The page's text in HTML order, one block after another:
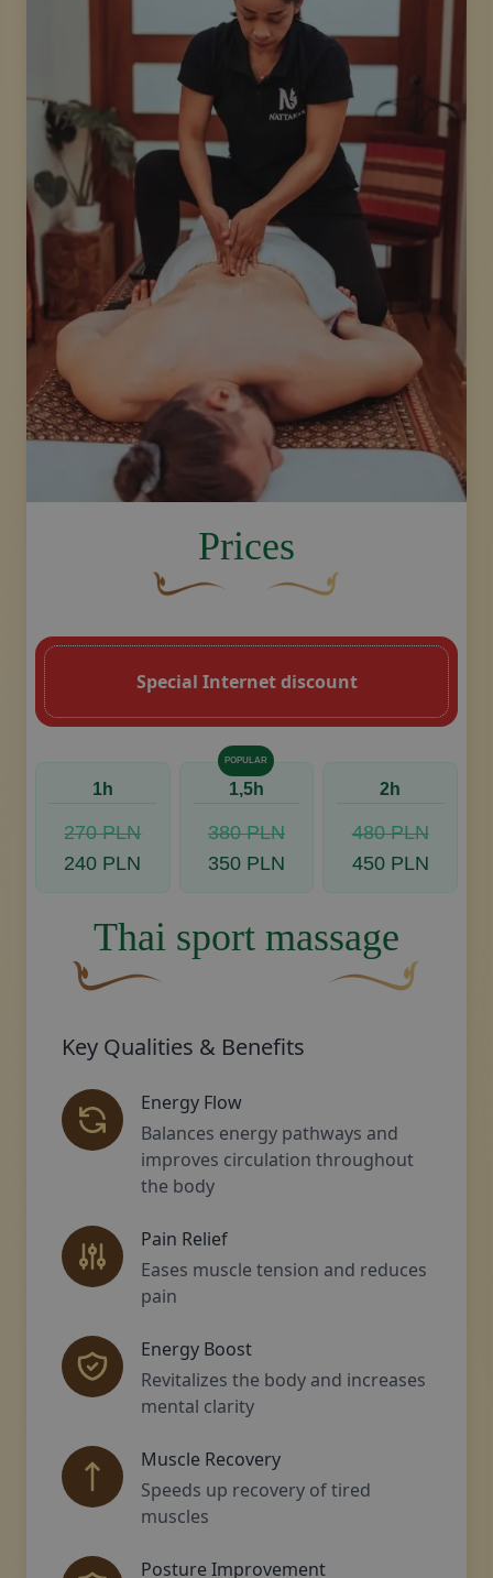
Online shop
Call us
Vouchers
Make booking, contact us
Prices
Special Internet discount
1h
270 PLN
240 PLN
POPULAR
1,5h
380 PLN
350 PLN
2h
480 PLN
450 PLN
Thai sport massage
Key Qualities & Benefits
Energy Flow
Balances energy pathways and
improves circulation throughout
the body
Pain Relief
Eases muscle tension and reduces
pain
Energy Boost
Revitalizes the body and increases
mental clarity
Muscle Recovery
Speeds up recovery of tired
muscles
Posture Improvement